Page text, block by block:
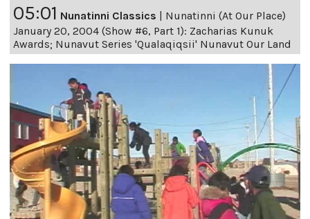
05:01 Nunatinni Classics | Nunatinni (At Our Place)
January 20, 2004 (Show #6, Part 1): Zacharias Kunuk
Awards; Nunavut Series 'Qualaqiqsii' Nunavut Our Land